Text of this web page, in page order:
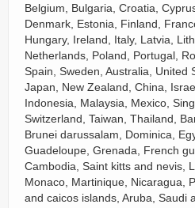
Belgium, Bulgaria, Croatia,
Denmark, Estonia, Finland,
Hungary, Ireland, Italy, Latvia,
Netherlands, Poland, Portugal,
Spain, Sweden, Australia, United
Japan, New Zealand, China,
Indonesia, Malaysia, Mexico,
Switzerland, Taiwan, Thailand,
Brunei darussalam, Dominica,
Guadeloupe, Grenada, French
Cambodia, Saint kitts and nevis,
Monaco, Martinique, Nicaragua,
and caicos islands, Aruba, Saudi